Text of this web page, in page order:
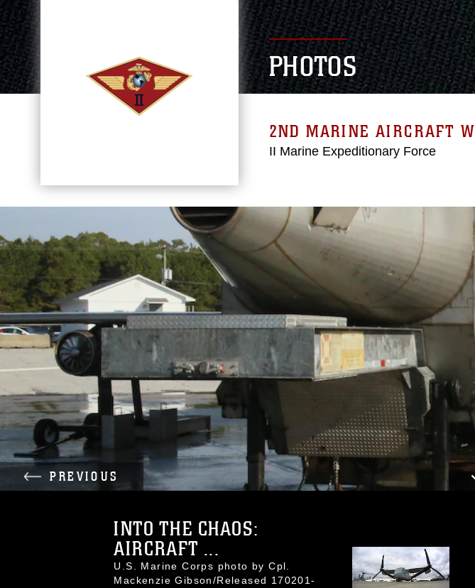
PHOTOS
2ND MARINE AIRCRAFT
II Marine Expeditionary Force
PREVIOUS
INTO THE CHAOS:
AIRCRAFT ...
U.S. Marine Corps photo by Cpl.
Mackenzie Gibson/Released 170201-